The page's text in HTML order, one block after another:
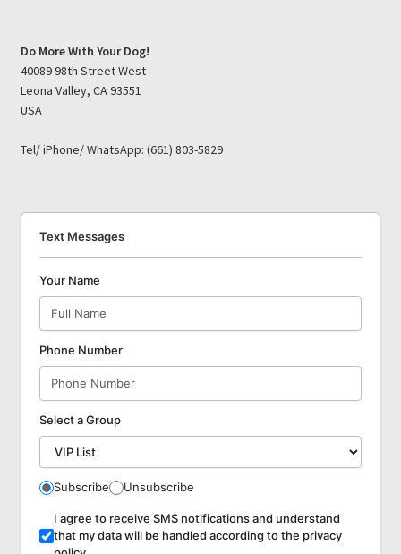
Do More With Your Dog!
40089 98th Street West
Leona Valley, CA 93551
USA
Tel/ iPhone/ WhatsApp: (661) 803-5829
Text Messages
Your Name
Phone Number
Select a Group
Subscribe Unsubscribe
I agree to receive SMS notifications and understand
that my data will be handled according to the privacy